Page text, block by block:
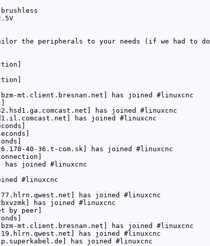
the peripherals to your needs (if we had to do
mt.client.bresnan.net] has joined #linuxcnc
has joined #linuxcnc
has joined #linuxcnc
40-36.t-com.sk] has joined #linuxcnc
has joined #linuxcnc
#linuxcnc
77.hlrn.qwest.net] has joined #linuxcnc
has joined #linuxcnc
by peer]
mt.client.bresnan.net] has joined #linuxcnc
19.hlrn.qwest.net] has joined #linuxcnc
has joined #linuxcnc